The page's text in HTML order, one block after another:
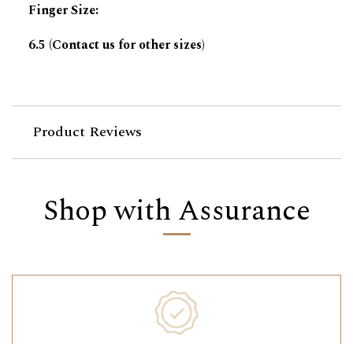
Finger Size:
6.5 (Contact us for other sizes)
Product Reviews
Shop with Assurance